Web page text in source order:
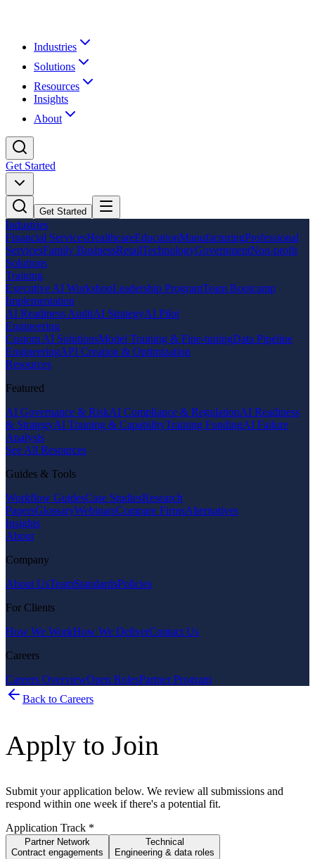
Industries
Solutions
Resources
Insights
About
Get Started
Get Started
Industries
Financial ServicesHealthcareEducationManufacturingProfessional
ServicesFamily BusinessRetailTechnologyGovernmentNon-profit
Solutions
Training
Executive AI WorkshopLeadership ProgramTeam Bootcamp
Implementation
AI Readiness AuditAI StrategyAI Pilot
Engineering
Custom AI SolutionsModel Training & Fine-tuningData Pipeline
EngineeringAPI Creation & Optimization
Resources
Featured
AI Governance & RiskAI Compliance & RegulationAI Readiness
& StrategyAI Training & CapabilityTraining FundingAI Failure
Analysis
See All Resources
Guides & Tools
Workflow GuidesCase StudiesResearch
PapersGlossaryWebinarsCompare FirmsAlternatives
Insights
About
Company
About UsTeamStandardsPolicies
For Clients
How We WorkHow We DeliverContact Us
Careers
Careers OverviewOpen RolesPartner Program
Back to Careers
Apply to Join
Submit your application below. We review all submissions and
respond within one week if there's a potential fit.
Application Track *
Partner Network
Contract engagements
Technical
Engineering & data roles